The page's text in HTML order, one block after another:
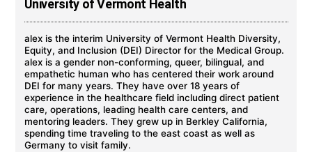
University of Vermont Health
alex is the interim University of Vermont Health Diversity,
Equity, and Inclusion (DEI) Director for the Medical Group.
alex is a gender non-conforming, queer, bilingual, and
empathetic human who has centered their work around
DEI for many years. They have over 18 years of
experience in the healthcare field including direct patient
care, operations, leading health care centers, and
mentoring leaders. They grew up in Berkley California,
spending time traveling to the east coast as well as
Germany to visit family.